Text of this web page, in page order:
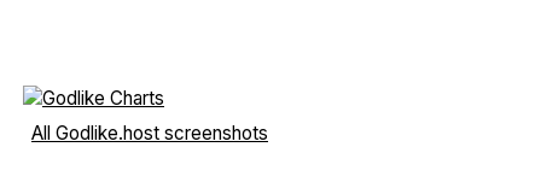
All Godlike.host screenshots